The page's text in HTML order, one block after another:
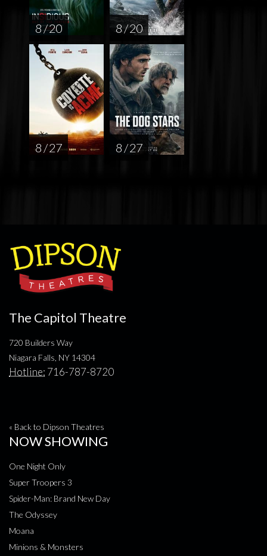
8 / 20 8 / 20
8 / 27 8 / 27
The Capitol Theatre
720 Builders Way
Niagara Falls, NY 14304
Hotline: 716-787-8720
« Back to Dipson Theatres
NOW SHOWING
One Night Only
Super Troopers 3
Spider-Man: Brand New Day
The Odyssey
Moana
Minions & Monsters